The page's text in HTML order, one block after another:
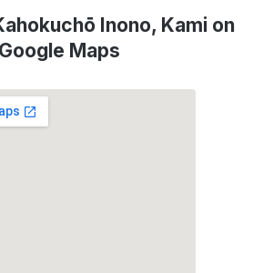
Inono, Kami on
Google Maps